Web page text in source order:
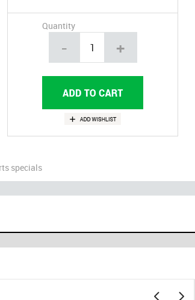
Quantity
- +
specials